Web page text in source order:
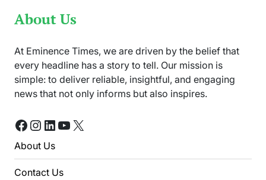
About Us
At Eminence Times, we are driven by the belief that
every headline has a story to tell. Our mission is
simple: to deliver reliable, insightful, and engaging
news that not only informs but also inspires.
Facebook
Instagram
LinkedIn
YouTube
X
About Us
Contact Us